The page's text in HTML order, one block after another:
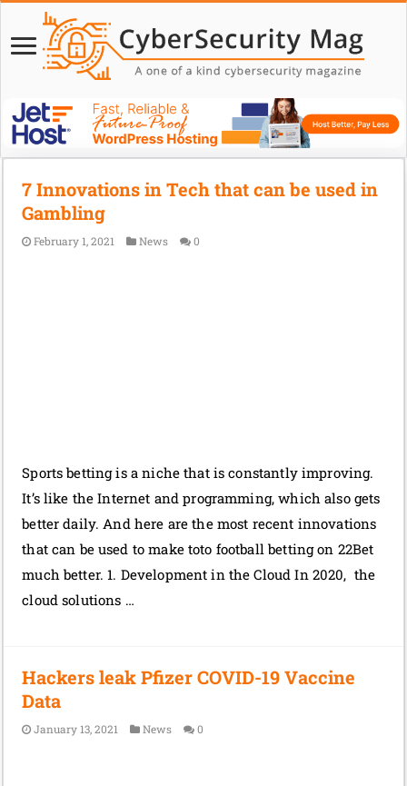
7 Innovations in Tech that can be used in
Gambling
February 1, 2021 News 0
Sports betting is a niche that is constantly improving.
It’s like the Internet and programming, which also gets
better daily. And here are the most recent innovations
that can be used to make toto football betting on 22Bet
much better. 1. Development in the Cloud In 2020, the
cloud solutions …
Hackers leak Pfizer COVID-19 Vaccine
Data
January 13, 2021 News 0